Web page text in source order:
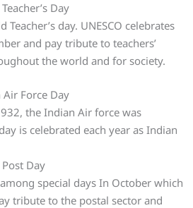
Day
Teacher’s day. UNESCO celebrates
and pay tribute to teachers’
the world and for society.
Force Day
the Indian Air force was
is celebrated each year as Indian
Day
special days In October which
tribute to the postal sector and